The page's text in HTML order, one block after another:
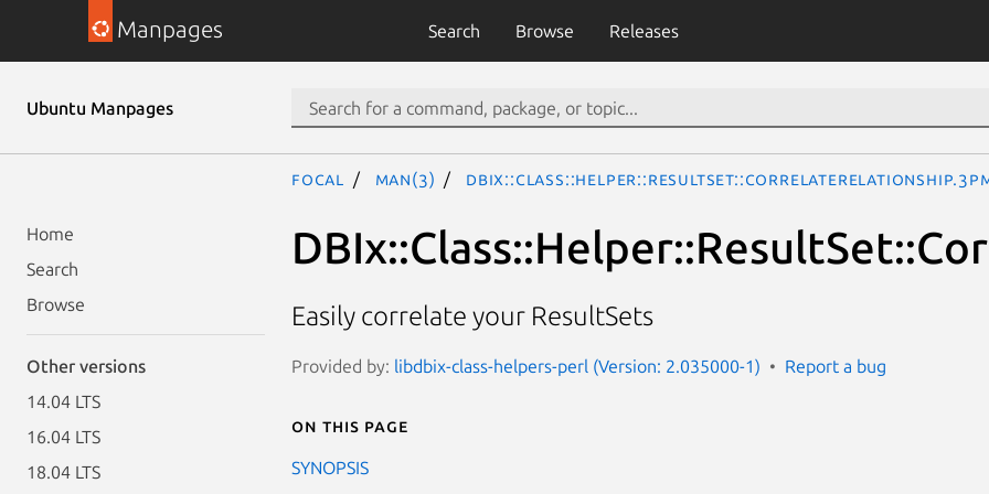
Manpages Search Browse Releases
Ubuntu Manpages
Home
Search
Browse
Other versions
14.04 LTS
16.04 LTS
18.04 LTS
focal man(3)
Easily correlate your ResultSets
Provided by: libdbix-class-helpers-perl (Version: 2.035000-1) Report a bug
On this page
SYNOPSIS